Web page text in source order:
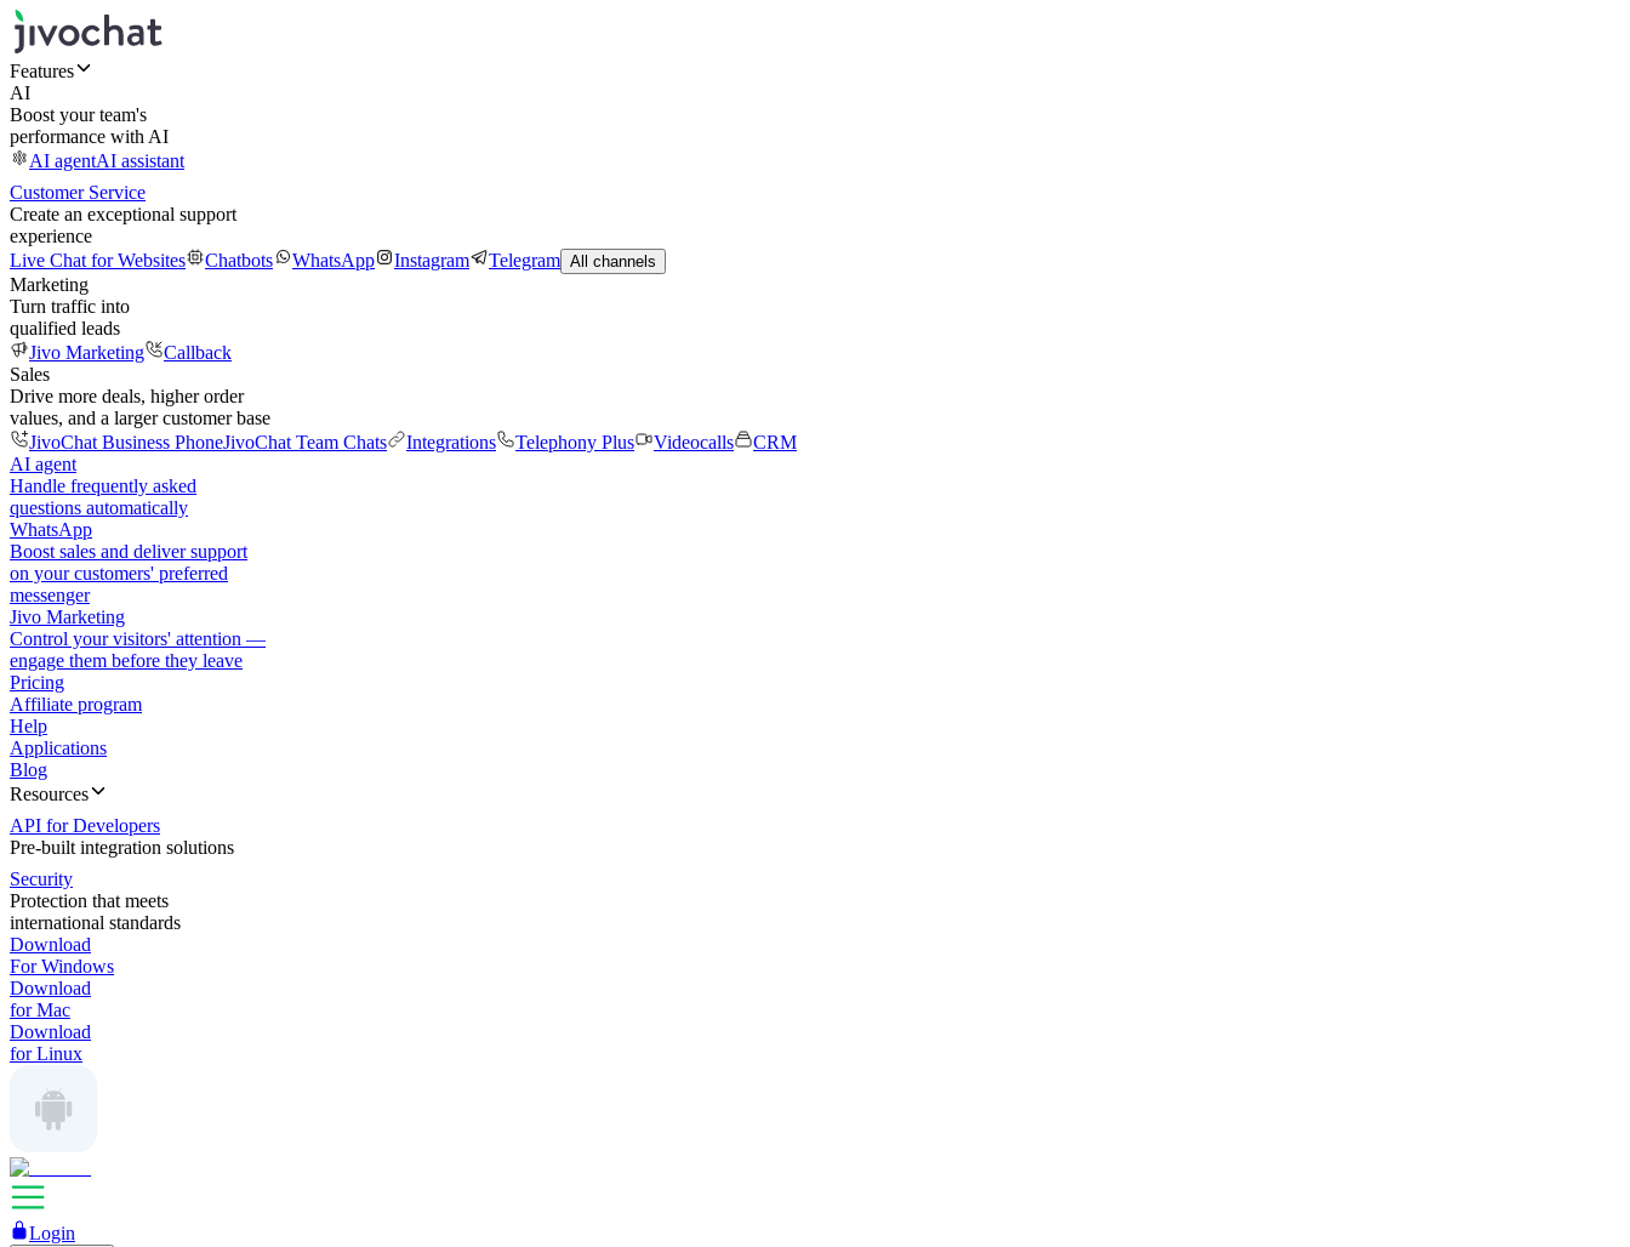
Features
AI
Boost your team's
performance with AI
AI agentAI assistant
Customer Service
Create an exceptional support
experience
Live Chat for Websites
Chatbots WhatsApp Instagram Telegram All channels
Marketing
Turn traffic into
qualified leads
Jivo Marketing
Callback
Sales
Drive more deals, higher order
values, and a larger customer base
JivoChat Business PhoneJivoChat Team Chats Integrations Telephony Plus Videocalls
CRM
AI agent
Handle frequently asked
questions automatically
WhatsApp
Boost sales and deliver support
on your customers' preferred
messenger
Jivo Marketing
Control your visitors' attention —
engage them before they leave
Pricing
Affiliate program
Help
Applications
Blog
Resources
API for Developers
Pre-built integration solutions
Security
Protection that meets
international standards
Download
For Windows
Download
for Mac
Download
for Linux
Login